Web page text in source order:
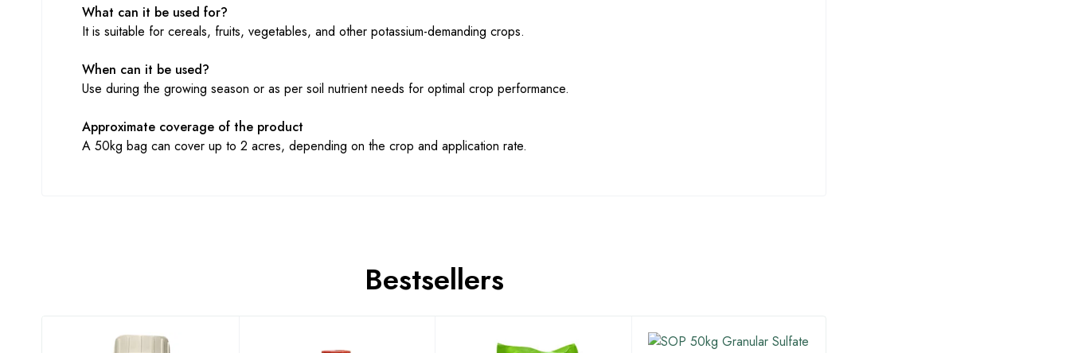
What can it be used for?
It is suitable for cereals, fruits, vegetables, and other potassium-demanding crops.
When can it be used?
Use during the growing season or as per soil nutrient needs for optimal crop performance.
Approximate coverage of the product
A 50kg bag can cover up to 2 acres, depending on the crop and application rate.
Bestsellers